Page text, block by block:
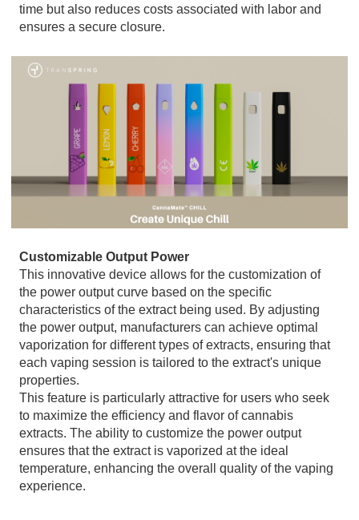
time but also reduces costs associated with labor and
ensures a secure closure.
Customizable Output Power
This innovative device allows for the customization of
the power output curve based on the specific
characteristics of the extract being used. By adjusting
the power output, manufacturers can achieve optimal
vaporization for different types of extracts, ensuring that
each vaping session is tailored to the extract's unique
properties.
This feature is particularly attractive for users who seek
to maximize the efficiency and flavor of cannabis
extracts. The ability to customize the power output
ensures that the extract is vaporized at the ideal
temperature, enhancing the overall quality of the vaping
experience.